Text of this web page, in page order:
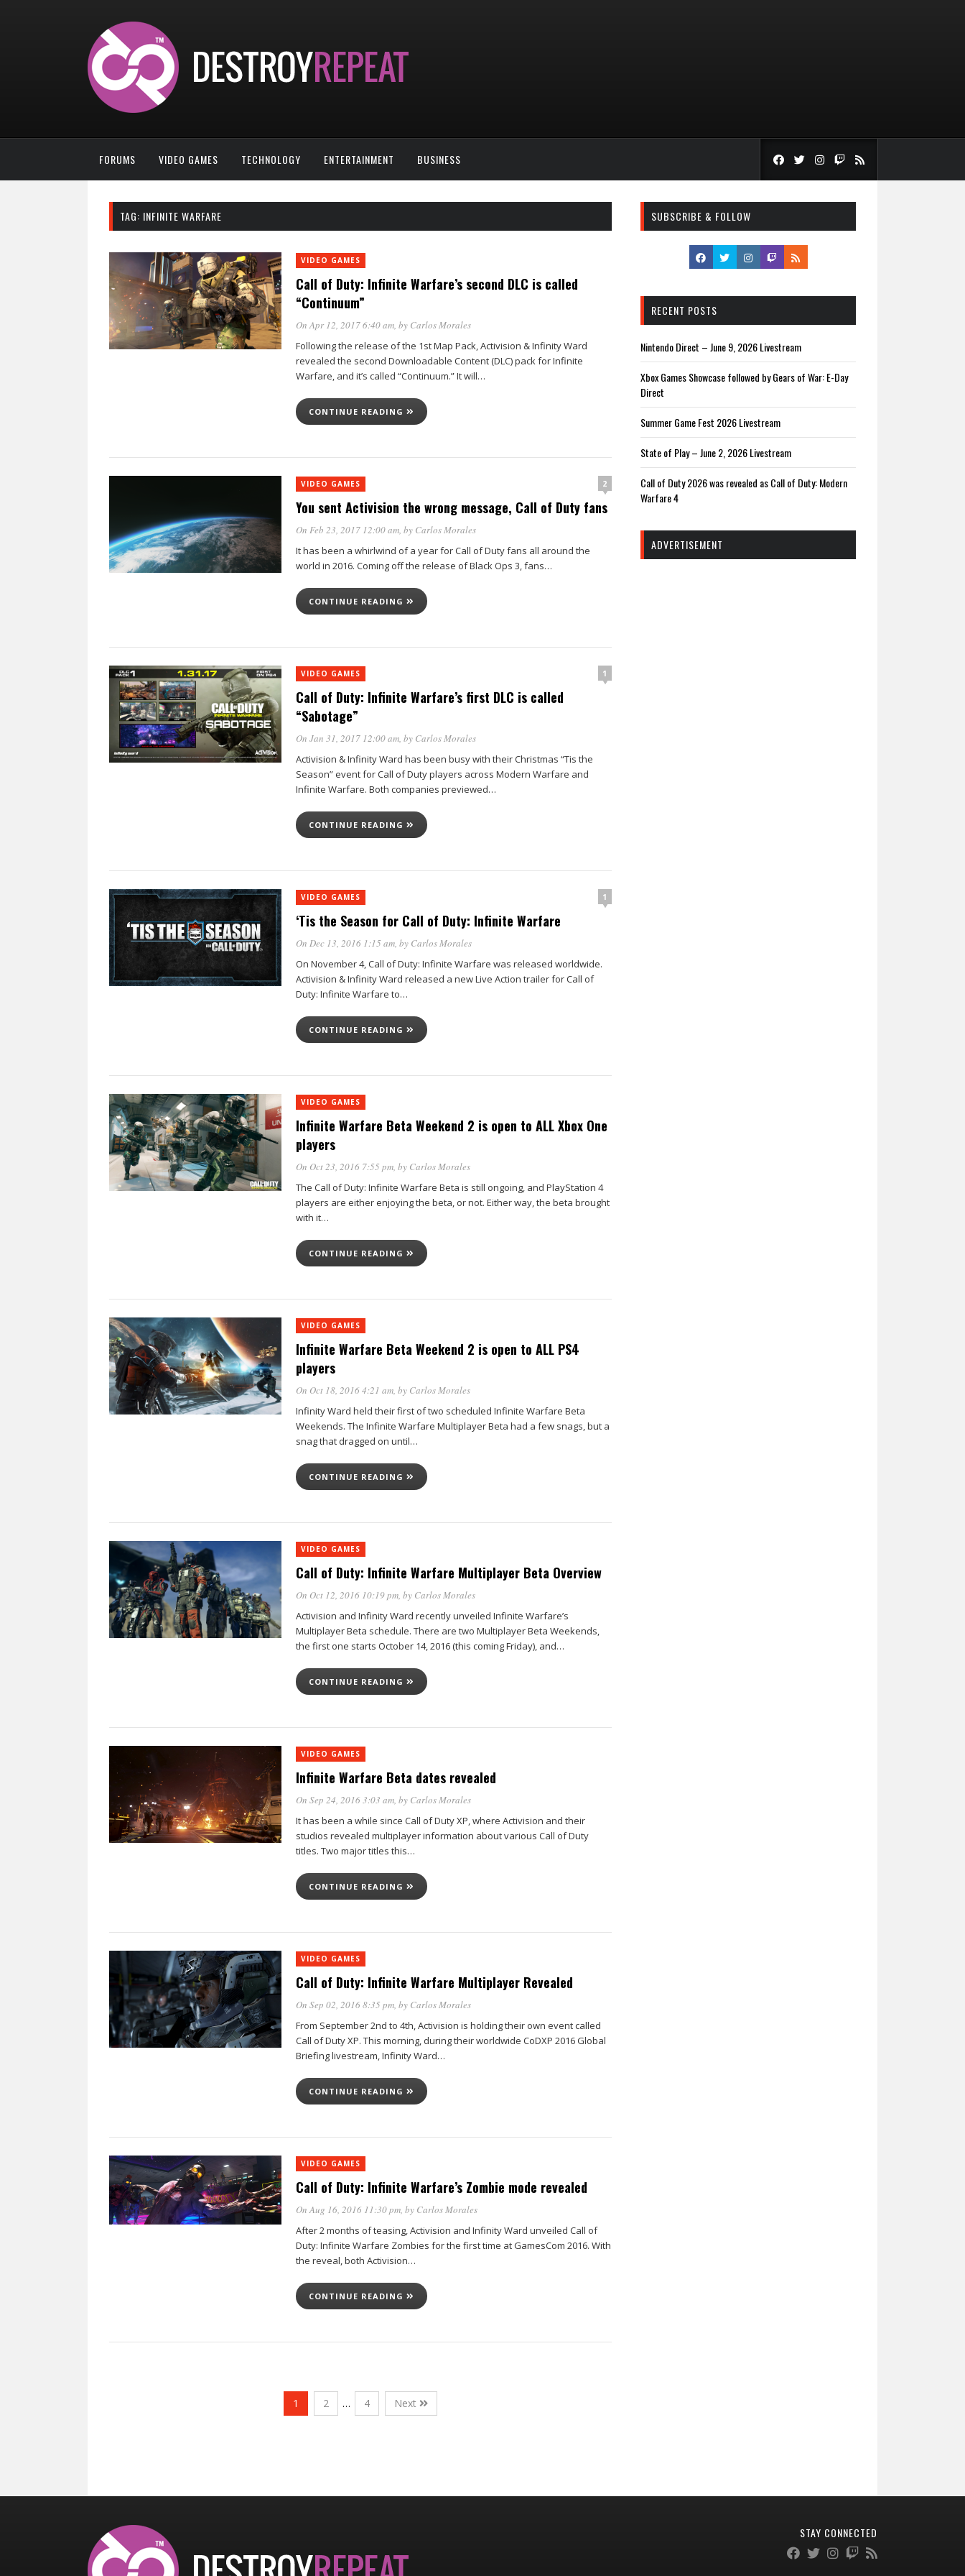
FORUMS VIDEO GAMES TECHNOLOGY ENTERTAINMENT BUSINESS
TAG: INFINITE WARFARE
VIDEO GAMES
Call of Duty: Infinite Warfare’s second DLC is called
“Continuum”
On Apr 12, 2017 6:40 am, by Carlos Morales
Following the release of the 1st Map Pack, Activision & Infinity Ward
revealed the second Downloadable Content (DLC) pack for Infinite
Warfare, and it’s called “Continuum.” It will…
CONTINUE READING
VIDEO GAMES 2
You sent Activision the wrong message, Call of Duty fans
On Feb 23, 2017 12:00 am, by Carlos Morales
It has been a whirlwind of a year for Call of Duty fans all around the
world in 2016. Coming off the release of Black Ops 3, fans…
CONTINUE READING
VIDEO GAMES 1
Call of Duty: Infinite Warfare’s first DLC is called
“Sabotage”
On Jan 31, 2017 12:00 am, by Carlos Morales
Activision & Infinity Ward has been busy with their Christmas “Tis the
Season” event for Call of Duty players across Modern Warfare and
Infinite Warfare. Both companies previewed…
CONTINUE READING
VIDEO GAMES 1
‘Tis the Season for Call of Duty: Infinite Warfare
On Dec 13, 2016 1:15 am, by Carlos Morales
On November 4, Call of Duty: Infinite Warfare was released worldwide.
Activision & Infinity Ward released a new Live Action trailer for Call of
Duty: Infinite Warfare to…
CONTINUE READING
VIDEO GAMES
Infinite Warfare Beta Weekend 2 is open to ALL Xbox One
players
On Oct 23, 2016 7:55 pm, by Carlos Morales
The Call of Duty: Infinite Warfare Beta is still ongoing, and PlayStation 4
players are either enjoying the beta, or not. Either way, the beta brought
with it…
CONTINUE READING
VIDEO GAMES
Infinite Warfare Beta Weekend 2 is open to ALL PS4
players
On Oct 18, 2016 4:21 am, by Carlos Morales
Infinity Ward held their first of two scheduled Infinite Warfare Beta
Weekends. The Infinite Warfare Multiplayer Beta had a few snags, but a
snag that dragged on until…
CONTINUE READING
VIDEO GAMES
Call of Duty: Infinite Warfare Multiplayer Beta Overview
On Oct 12, 2016 10:19 pm, by Carlos Morales
Activision and Infinity Ward recently unveiled Infinite Warfare’s
Multiplayer Beta schedule. There are two Multiplayer Beta Weekends,
the first one starts October 14, 2016 (this coming Friday), and…
CONTINUE READING
VIDEO GAMES
Infinite Warfare Beta dates revealed
On Sep 24, 2016 3:03 am, by Carlos Morales
It has been a while since Call of Duty XP, where Activision and their
studios revealed multiplayer information about various Call of Duty
titles. Two major titles this…
CONTINUE READING
VIDEO GAMES
Call of Duty: Infinite Warfare Multiplayer Revealed
On Sep 02, 2016 8:35 pm, by Carlos Morales
From September 2nd to 4th, Activision is holding their own event called
Call of Duty XP. This morning, during their worldwide CoDXP 2016 Global
Briefing livestream, Infinity Ward…
CONTINUE READING
VIDEO GAMES
Call of Duty: Infinite Warfare’s Zombie mode revealed
On Aug 16, 2016 11:30 pm, by Carlos Morales
After 2 months of teasing, Activision and Infinity Ward unveiled Call of
Duty: Infinite Warfare Zombies for the first time at GamesCom 2016. With
the reveal, both Activision…
CONTINUE READING
1 2 … 4 Next
SUBSCRIBE & FOLLOW
RECENT POSTS
Nintendo Direct – June 9, 2026 Livestream
Xbox Games Showcase followed by Gears of War: E-Day
Direct
Summer Game Fest 2026 Livestream
State of Play – June 2, 2026 Livestream
Call of Duty 2026 was revealed as Call of Duty: Modern
Warfare 4
ADVERTISEMENT
STAY CONNECTED